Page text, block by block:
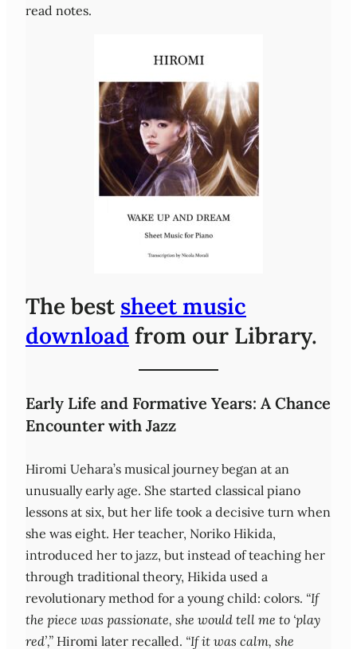
read notes.
The bestsheet music
download from our Library.
Early Life and Formative Years: A Chance
Encounter with Jazz
Hiromi Uehara’s musical journey began at an
unusually early age. She started classical piano
lessons at six, but her life took a decisive turn when
she was eight. Her teacher, Noriko Hikida,
introduced her to jazz, but instead of teaching her
through traditional theory, Hikida used a
revolutionary method for a young child: colors. “If
the piece was passionate, she would tell me to ‘play
red’,” Hiromi later recalled. “If it was calm, she